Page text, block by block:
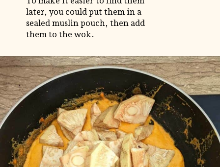
later, you could put them in a
sealed muslin pouch, then add
them to the wok.